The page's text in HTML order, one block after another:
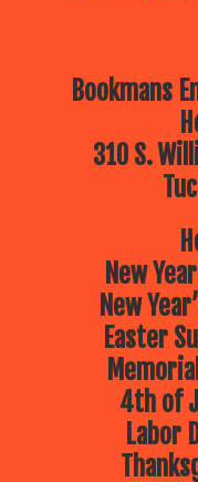
Bookmans
310 S.
New
New
Easter
4th of
Labor